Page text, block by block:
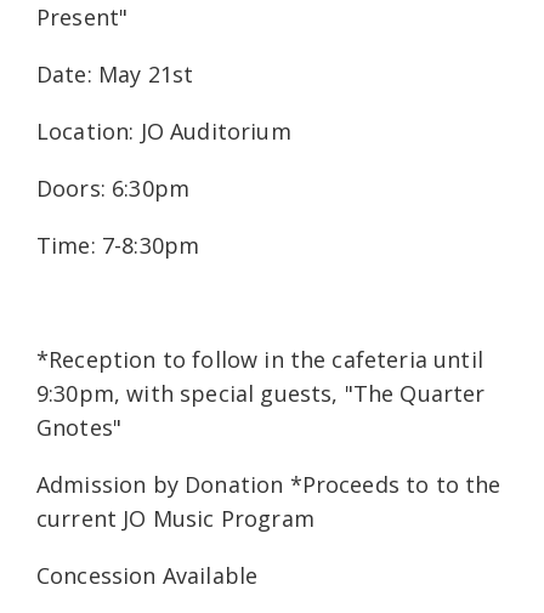
Present"
Date: May 21st
Location: JO Auditorium
Doors: 6:30pm
Time: 7-8:30pm
*Reception to follow in the cafeteria until
9:30pm, with special guests, "The Quarter
Gnotes"
Admission by Donation *Proceeds to to the
current JO Music Program
Concession Available